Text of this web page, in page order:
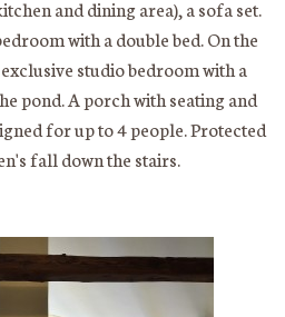
and dining area), a sofa set.
with a double bed. On the
studio bedroom with a
pond. A porch with seating and
for up to 4 people. Protected
fall down the stairs.